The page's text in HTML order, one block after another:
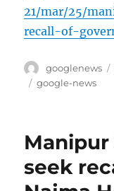
21/mar/25/
recall-of-
Author
googlenews
Tags
google-news
Manipur
seek